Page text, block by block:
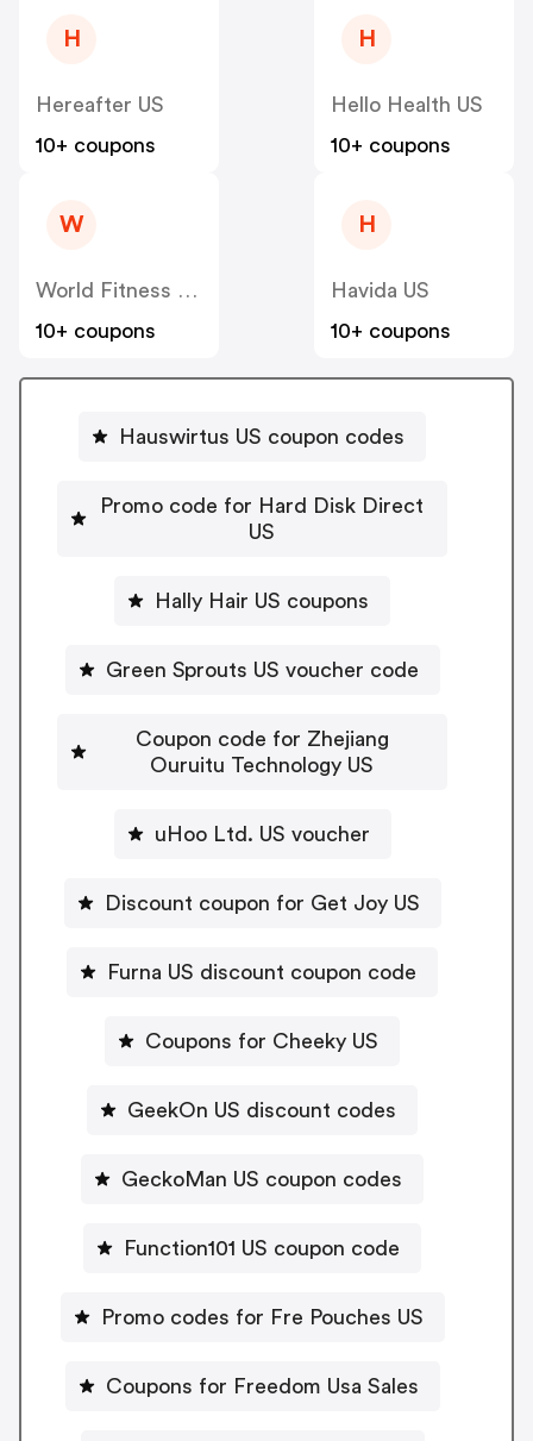
H
Hereafter US
10+ coupons
H
Hello Health US
10+ coupons
W
World Fitness Group (hcgrx) US
10+ coupons
H
Havida US
10+ coupons
Hauswirtus US coupon codes
Promo code for Hard Disk Direct
US
Hally Hair US coupons
Green Sprouts US voucher code
Coupon code for Zhejiang
Ouruitu Technology US
uHoo Ltd. US voucher
Discount coupon for Get Joy US
Furna US discount coupon code
Coupons for Cheeky US
GeekOn US discount codes
GeckoMan US coupon codes
Function101 US coupon code
Promo codes for Fre Pouches US
Coupons for Freedom Usa Sales